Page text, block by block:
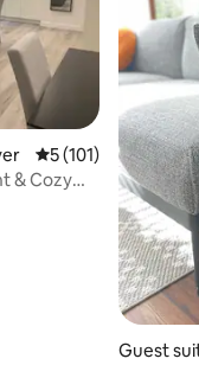
5 out of 5 average
5 (101)
& Cozy
Guest